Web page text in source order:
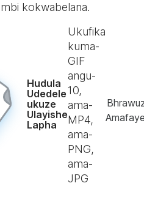
kokwabelana.
Hudula
Udedele
ukuze
Ulayishe
Lapha
Ukufika
kuma-
GIF
angu-
10,
ama-
MP4,
ama-
PNG,
ama-
JPG